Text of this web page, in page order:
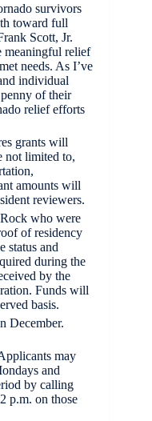
survivors
toward full
Scott, Jr.
meaningful relief
needs. As I’ve
individual
of their
relief efforts
grants will
not limited to,
amounts will
reviewers.
who were
of residency
status and
during the
by the
Funds will
basis.
December.
may
and
by calling
p.m. on those